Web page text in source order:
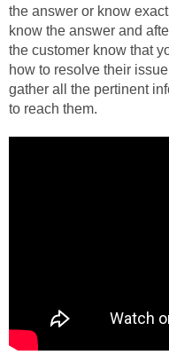
the answer or know
know the answer and
the customer know that
how to resolve their
gather all the pertinent
to reach them.